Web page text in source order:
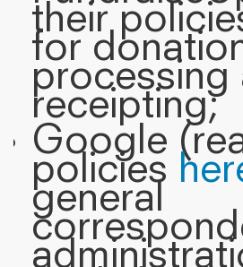
their
for
processing
receipting;
Google
policies
general